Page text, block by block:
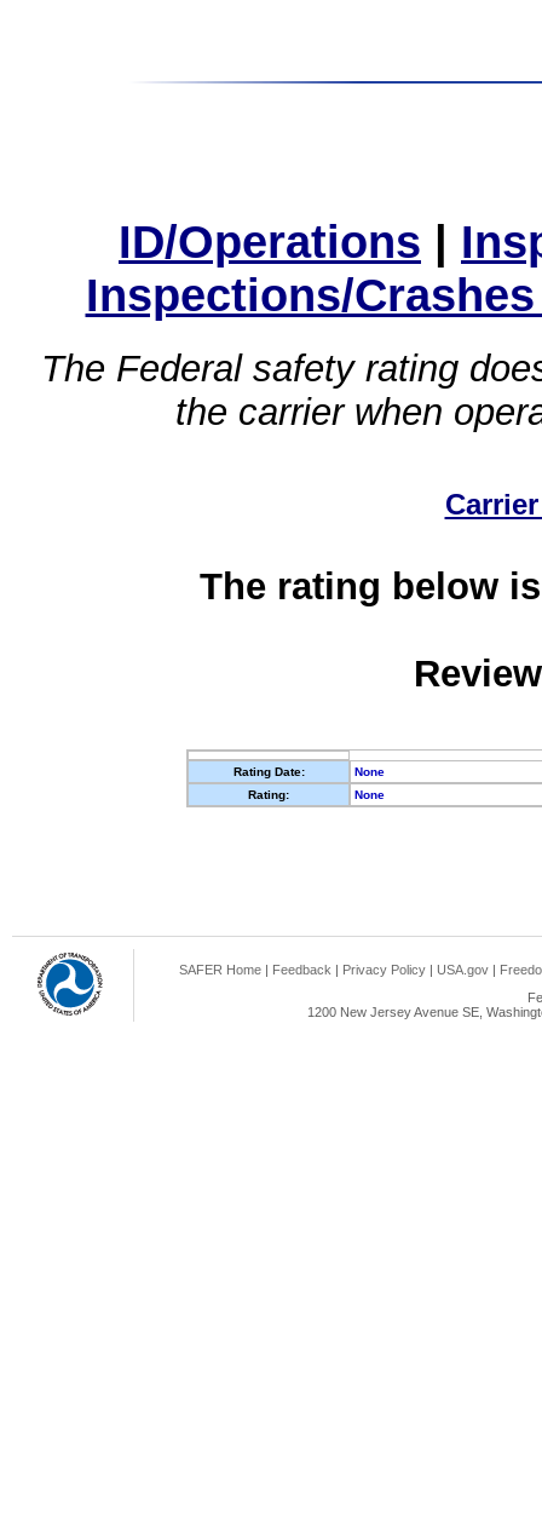
ID/Operations |
Inspections/
The Federal safety rating
the carrier when
The rating below
Rating Date:
None
Rating:
None
SAFER Home | Feedback | Privacy Policy | USA.gov |
1200 New Jersey Avenue SE,